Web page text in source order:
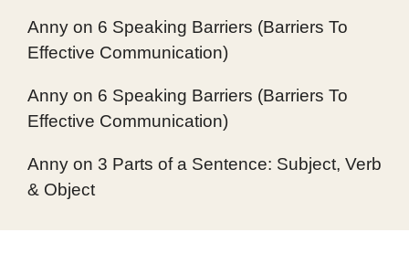
Anny on 6 Speaking Barriers (Barriers To
Effective Communication)
Anny on 6 Speaking Barriers (Barriers To
Effective Communication)
Anny on 3 Parts of a Sentence: Subject, Verb
& Object